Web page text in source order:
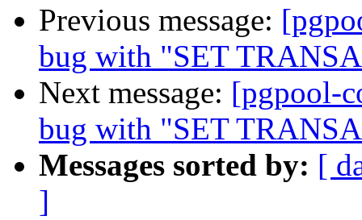
Previous message:
bug with "SET
Next message: [pgpool-
bug with "SET
Messages sorted by: [
]